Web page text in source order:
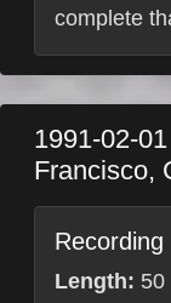
complete
1991-02-01
Francisco,
Recording
Length: 50